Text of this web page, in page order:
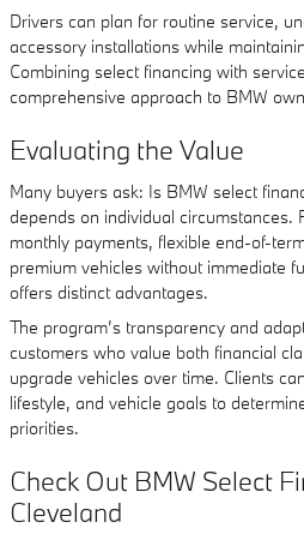
Drivers can plan for routine service,
accessory installations while
Combining select financing with
comprehensive approach to BMW
Evaluating the Value
Many buyers ask: Is BMW select
depends on individual circumstances.
monthly payments, flexible end-of-
premium vehicles without immediate
offers distinct advantages.
The program’s transparency and
customers who value both financial
upgrade vehicles over time. Clients
lifestyle, and vehicle goals to
priorities.
Check Out BMW Select
Cleveland